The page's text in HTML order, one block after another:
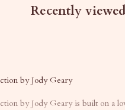
Recently viewed
by Jody Geary
by Jody Geary is built on a